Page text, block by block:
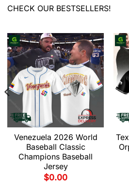
CHECK OUR BESTSELLERS!
Venezuela 2026 World
Baseball Classic
Champions Baseball
Jersey
$0.00